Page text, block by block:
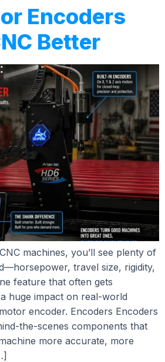
Encoders
Better
machines, you’ll see plenty of
travel size, rigidity,
feature that often gets
huge impact on real-world
encoder. Encoders Encoders
the-scenes components that
more accurate, more